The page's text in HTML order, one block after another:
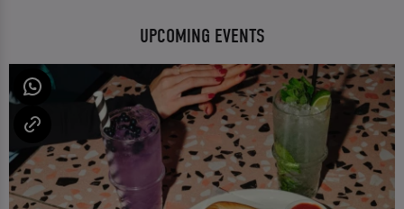
UPCOMING EVENTS